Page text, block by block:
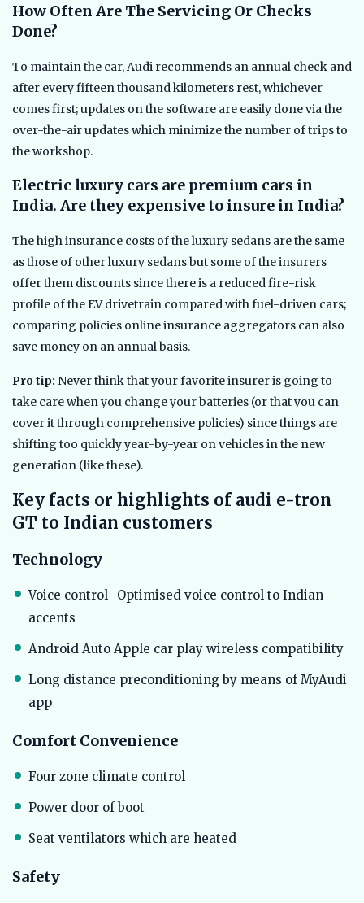
How Often Are The Servicing Or Checks
Done?
To maintain the car, Audi recommends an annual check and
after every fifteen thousand kilometers rest, whichever
comes first; updates on the software are easily done via the
over-the-air updates which minimize the number of trips to
the workshop.
Electric luxury cars are premium cars in
India. Are they expensive to insure in India?
The high insurance costs of the luxury sedans are the same
as those of other luxury sedans but some of the insurers
offer them discounts since there is a reduced fire-risk
profile of the EV drivetrain compared with fuel-driven cars;
comparing policies online insurance aggregators can also
save money on an annual basis.
Pro tip: Never think that your favorite insurer is going to
take care when you change your batteries (or that you can
cover it through comprehensive policies) since things are
shifting too quickly year-by-year on vehicles in the new
generation (like these).
Key facts or highlights of audi e-tron
GT to Indian customers
Technology
Voice control- Optimised voice control to Indian
accents
Android Auto Apple car play wireless compatibility
Long distance preconditioning by means of MyAudi
app
Comfort Convenience
Four zone climate control
Power door of boot
Seat ventilators which are heated
Safety